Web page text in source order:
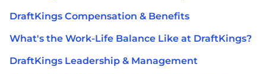
DraftKings Compensation & Benefits
What's the Work-Life Balance Like at DraftKings?
DraftKings Leadership & Management